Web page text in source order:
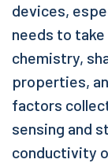
devices,
needs to
chemistry,
properties,
factors
sensing and
conductivity